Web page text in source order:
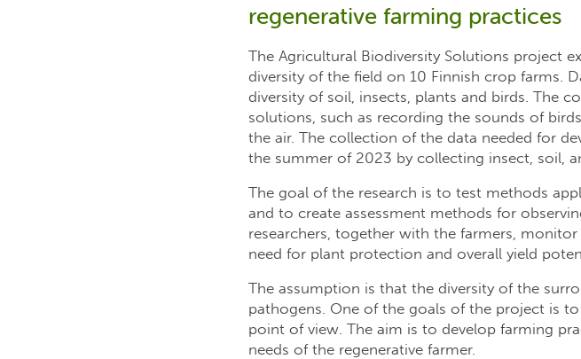
regenerative farming practices
The Agricultural Biodiversity Solutions project
diversity of the field on 10 Finnish crop farms.
diversity of soil, insects, plants and birds. The
solutions, such as recording the sounds of
the air. The collection of the data needed for
the summer of 2023 by collecting insect, soil,
The goal of the research is to test methods
and to create assessment methods for
researchers, together with the farmers,
need for plant protection and overall yield
The assumption is that the diversity of the
pathogens. One of the goals of the project is
point of view. The aim is to develop farming
needs of the regenerative farmer.